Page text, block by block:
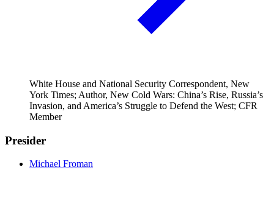
White House and National Security Correspondent, New
York Times; Author, New Cold Wars: China’s Rise, Russia’s
Invasion, and America’s Struggle to Defend the West; CFR
Member
Presider
Michael Froman